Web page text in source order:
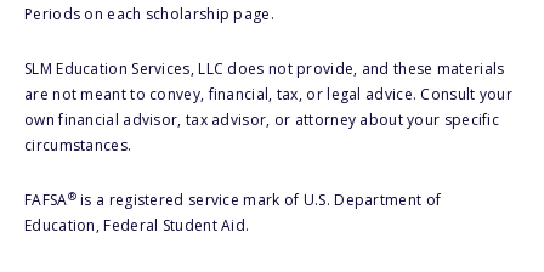
Periods on each scholarship page.
SLM Education Services, LLC does not provide, and these materials
are not meant to convey, financial, tax, or legal advice. Consult your
own financial advisor, tax advisor, or attorney about your specific
circumstances.
FAFSA®is a registered service mark of U.S. Department of
Education, Federal Student Aid.